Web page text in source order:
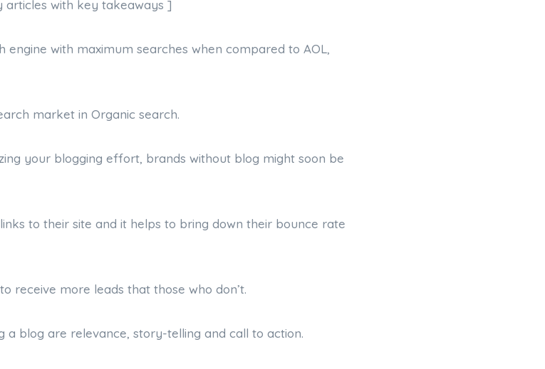
articles with key takeaways ]
engine with maximum searches when compared to AOL,
market in Organic search.
your blogging effort, brands without blog might soon be
to their site and it helps to bring down their bounce rate
receive more leads that those who don’t.
a blog are relevance, story-telling and call to action.